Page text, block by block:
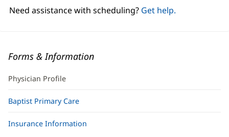
Need assistance with scheduling? Get help.
Forms & Information
Physician Profile
Baptist Primary Care
Insurance Information